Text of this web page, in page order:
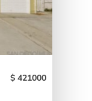
421000